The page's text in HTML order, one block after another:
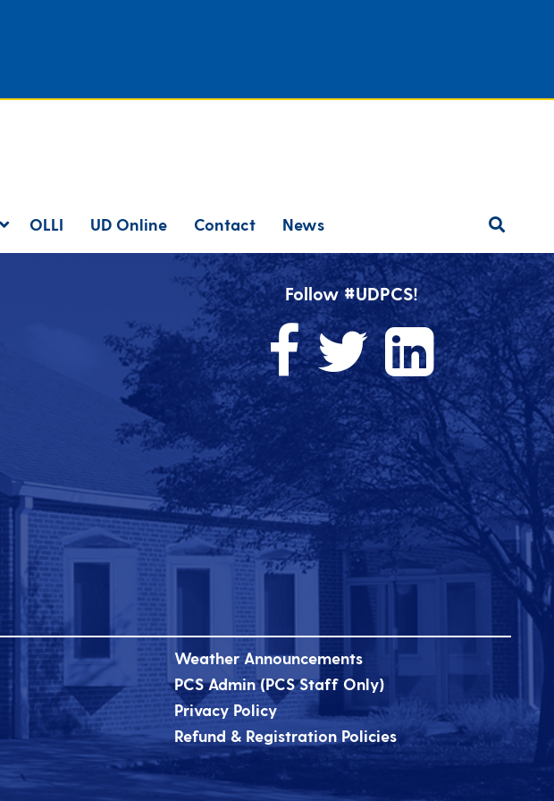
OLLI UD Online Contact News
Follow #UDPCS!
Weather Announcements
PCS Admin (PCS Staff Only)
Privacy Policy
Refund & Registration Policies